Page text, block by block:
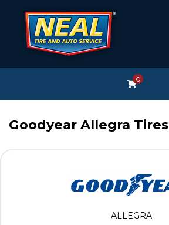
0
Goodyear Allegra Tires
ALLEGRA